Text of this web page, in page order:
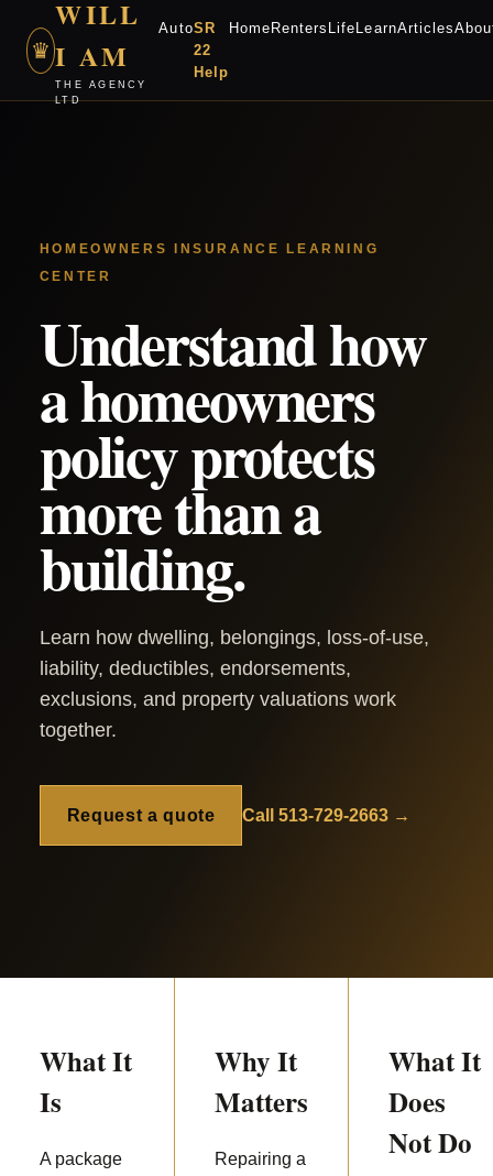
♛
WILL
I AM
THE AGENCY
LTD
AutoSR
22
Help
HomeRenters LifeLearnArticles
HOMEOWNERS INSURANCE LEARNING
CENTER
Understand how
a homeowners
policy protects
more than a
building.
Learn how dwelling, belongings, loss-of-use,
liability, deductibles, endorsements,
exclusions, and property valuations work
together.
Request a quote Call 513-729-2663 →
What It
Is
A package
Why It
Matters
Repairing a
What It
Does
Not Do